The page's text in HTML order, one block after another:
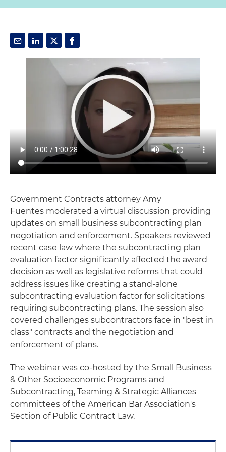
Government Contracts attorney Amy
Fuentes moderated a virtual discussion providing
updates on small business subcontracting plan
negotiation and enforcement. Speakers reviewed
recent case law where the subcontracting plan
evaluation factor significantly affected the award
decision as well as legislative reforms that could
address issues like creating a stand-alone
subcontracting evaluation factor for solicitations
requiring subcontracting plans. The session also
covered challenges subcontractors face in "best in
class" contracts and the negotiation and
enforcement of plans.
The webinar was co-hosted by the Small Business
& Other Socioeconomic Programs and
Subcontracting, Teaming & Strategic Alliances
committees of the American Bar Association's
Section of Public Contract Law.